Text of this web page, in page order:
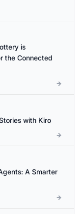
is
the Connected
with Kiro
A Smarter